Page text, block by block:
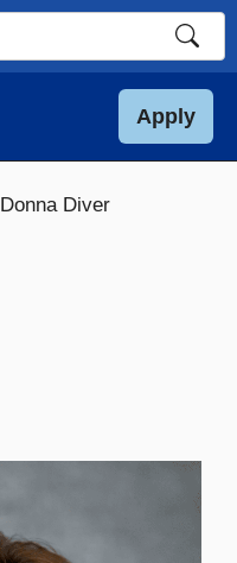
Apply
Donna Diver